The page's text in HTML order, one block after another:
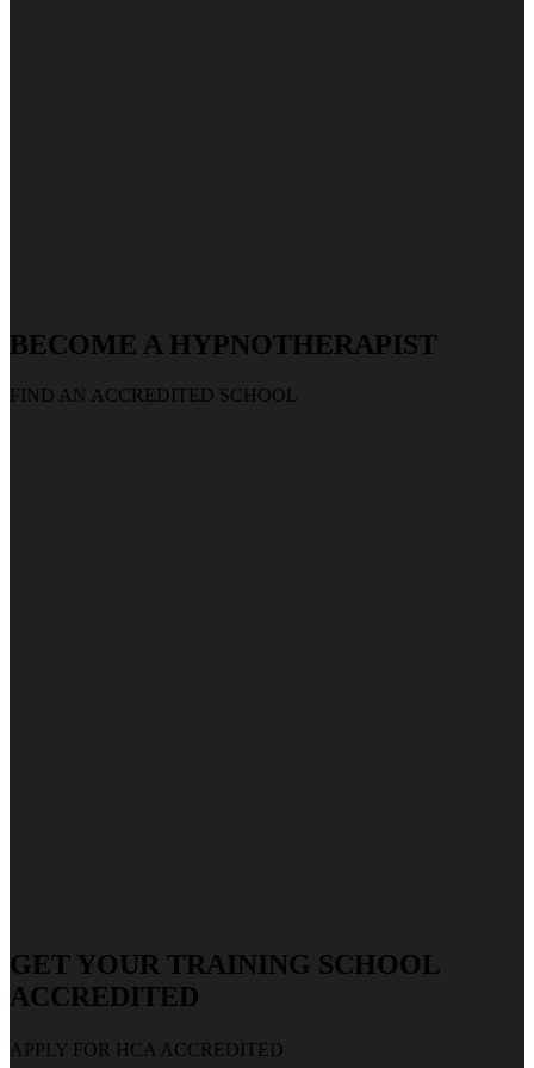
BECOME A HYPNOTHERAPIST
FIND AN ACCREDITED SCHOOL
GET YOUR TRAINING SCHOOL
ACCREDITED
APPLY FOR HCA ACCREDITED